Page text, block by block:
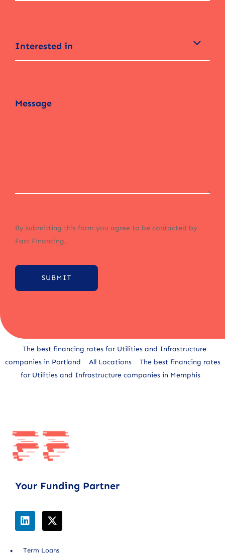
Interested in
By submitting this form you agree to be contacted by
Fast Financing.
SUBMIT
Alternative:
The best financing rates for Utilities and Infrastructure
companies in Portland
All Locations
The best financing rates
for Utilities and Infrastructure companies in Memphis
Your Funding Partner
Term Loans